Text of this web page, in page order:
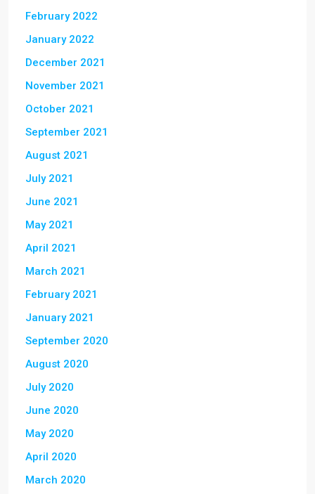
February 2022
January 2022
December 2021
November 2021
October 2021
September 2021
August 2021
July 2021
June 2021
May 2021
April 2021
March 2021
February 2021
January 2021
September 2020
August 2020
July 2020
June 2020
May 2020
April 2020
March 2020